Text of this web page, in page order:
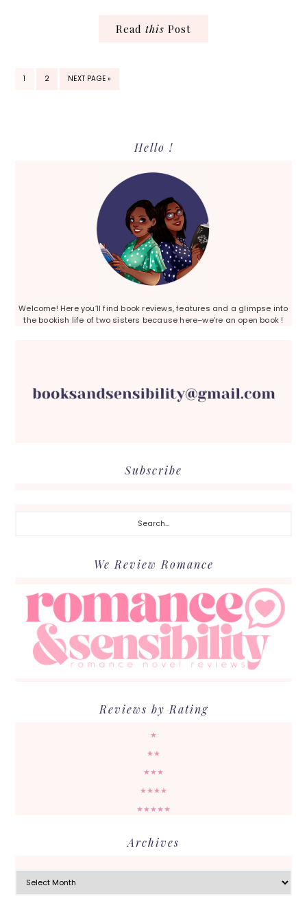
Read this Post
PAGE
1 PAGE
2
GO
NEXT PAGE »
Hello !
Welcome! Here you’ll find book reviews, features and a glimpse into
the bookish life of two sisters because here–we’re an open book !
Subscribe
We Review Romance
Reviews by Rating
★
★★
★★★
★★★★
★★★★★
Archives